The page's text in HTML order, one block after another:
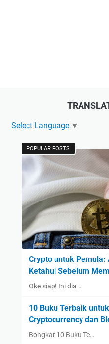
Select Language ▼
POPULAR POSTS
Crypto untuk Pemula:
Ketahui Sebelum
Oke siap! Ini dia …
10 Buku Terbaik
Cryptocurrency dan
Bongkar 10 Buku Te…